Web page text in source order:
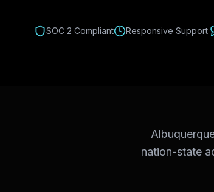
SOC 2 Compliant Responsive Support
nation-state